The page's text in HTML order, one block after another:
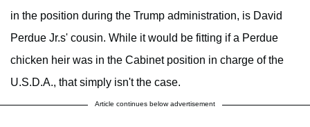
in the position during the Trump administration, is David
Perdue Jr.s' cousin. While it would be fitting if a Perdue
chicken heir was in the Cabinet position in charge of the
U.S.D.A., that simply isn't the case.
Article continues below advertisement